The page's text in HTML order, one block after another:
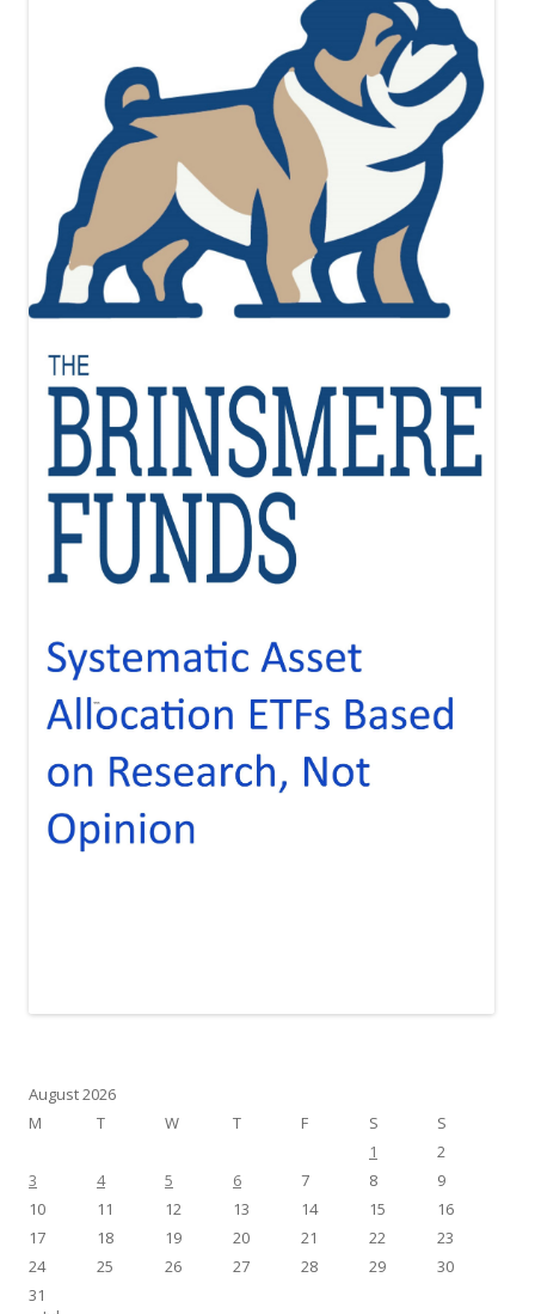
August 2026
M
T W T F S
S
1
2
3
4 5 6 7 8
9
10
11 12 13 14 15
16
17
18 19 20 21 22
23
24
25 26 27 28 29
30
31